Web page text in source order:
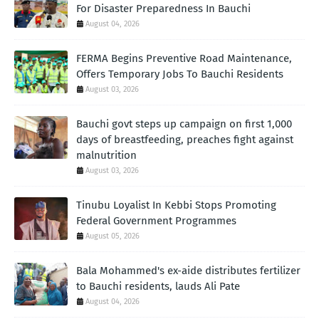
For Disaster Preparedness In Bauchi
August 04, 2026
FERMA Begins Preventive Road Maintenance,
Offers Temporary Jobs To Bauchi Residents
August 03, 2026
Bauchi govt steps up campaign on first 1,000
days of breastfeeding, preaches fight against
malnutrition
August 03, 2026
Tinubu Loyalist In Kebbi Stops Promoting
Federal Government Programmes
August 05, 2026
Bala Mohammed's ex-aide distributes fertilizer
to Bauchi residents, lauds Ali Pate
August 04, 2026